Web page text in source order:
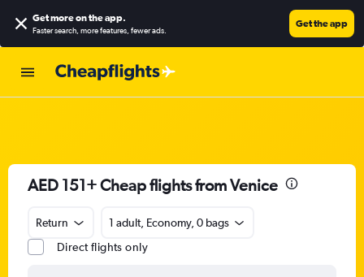
Get more on the app.
Faster search, more features, fewer ads.
Get the app
AED 151+ Cheap flights from Venice
Return
1 adult, Economy, 0 bags
Direct flights only